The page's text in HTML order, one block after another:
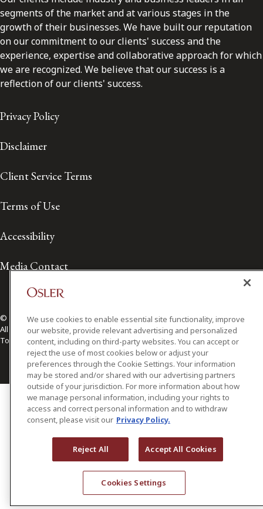
segments of the market and at various stages in the
growth of their businesses. We have built our reputation
on our commitment to our clients' success and the
experience, expertise and collaborative approach for which
we are recognized. We believe that our success is a
reflection of our clients' success.
Privacy Policy
Disclaimer
Client Service Terms
Terms of Use
Accessibility
Media Contact
© 2026 Osler, Hoskin & Harcourt LLP.
All Rights Reserved
Toronto | Montréal | Calgary | Vancouver | Ottawa | New York
We use cookies to enable essential site functionality, improve
our website, provide relevant advertising and personalized
content, including on third-party websites. You can accept or
reject the use of most cookies below or adjust your
preferences through the Cookie Settings. Your information
may be stored and/or shared with our advertising partners
outside of your jurisdiction. For more information about how
we manage personal information, including your rights to
access and correct personal information and to withdraw
consent, please visit our Privacy Policy.
Reject All Accept All Cookies
Cookies Settings